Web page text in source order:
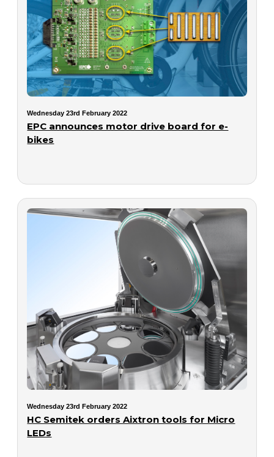
Wednesday 23rd February 2022
EPC announces motor drive board for e-
bikes
Wednesday 23rd February 2022
HC Semitek orders Aixtron tools for Micro
LEDs